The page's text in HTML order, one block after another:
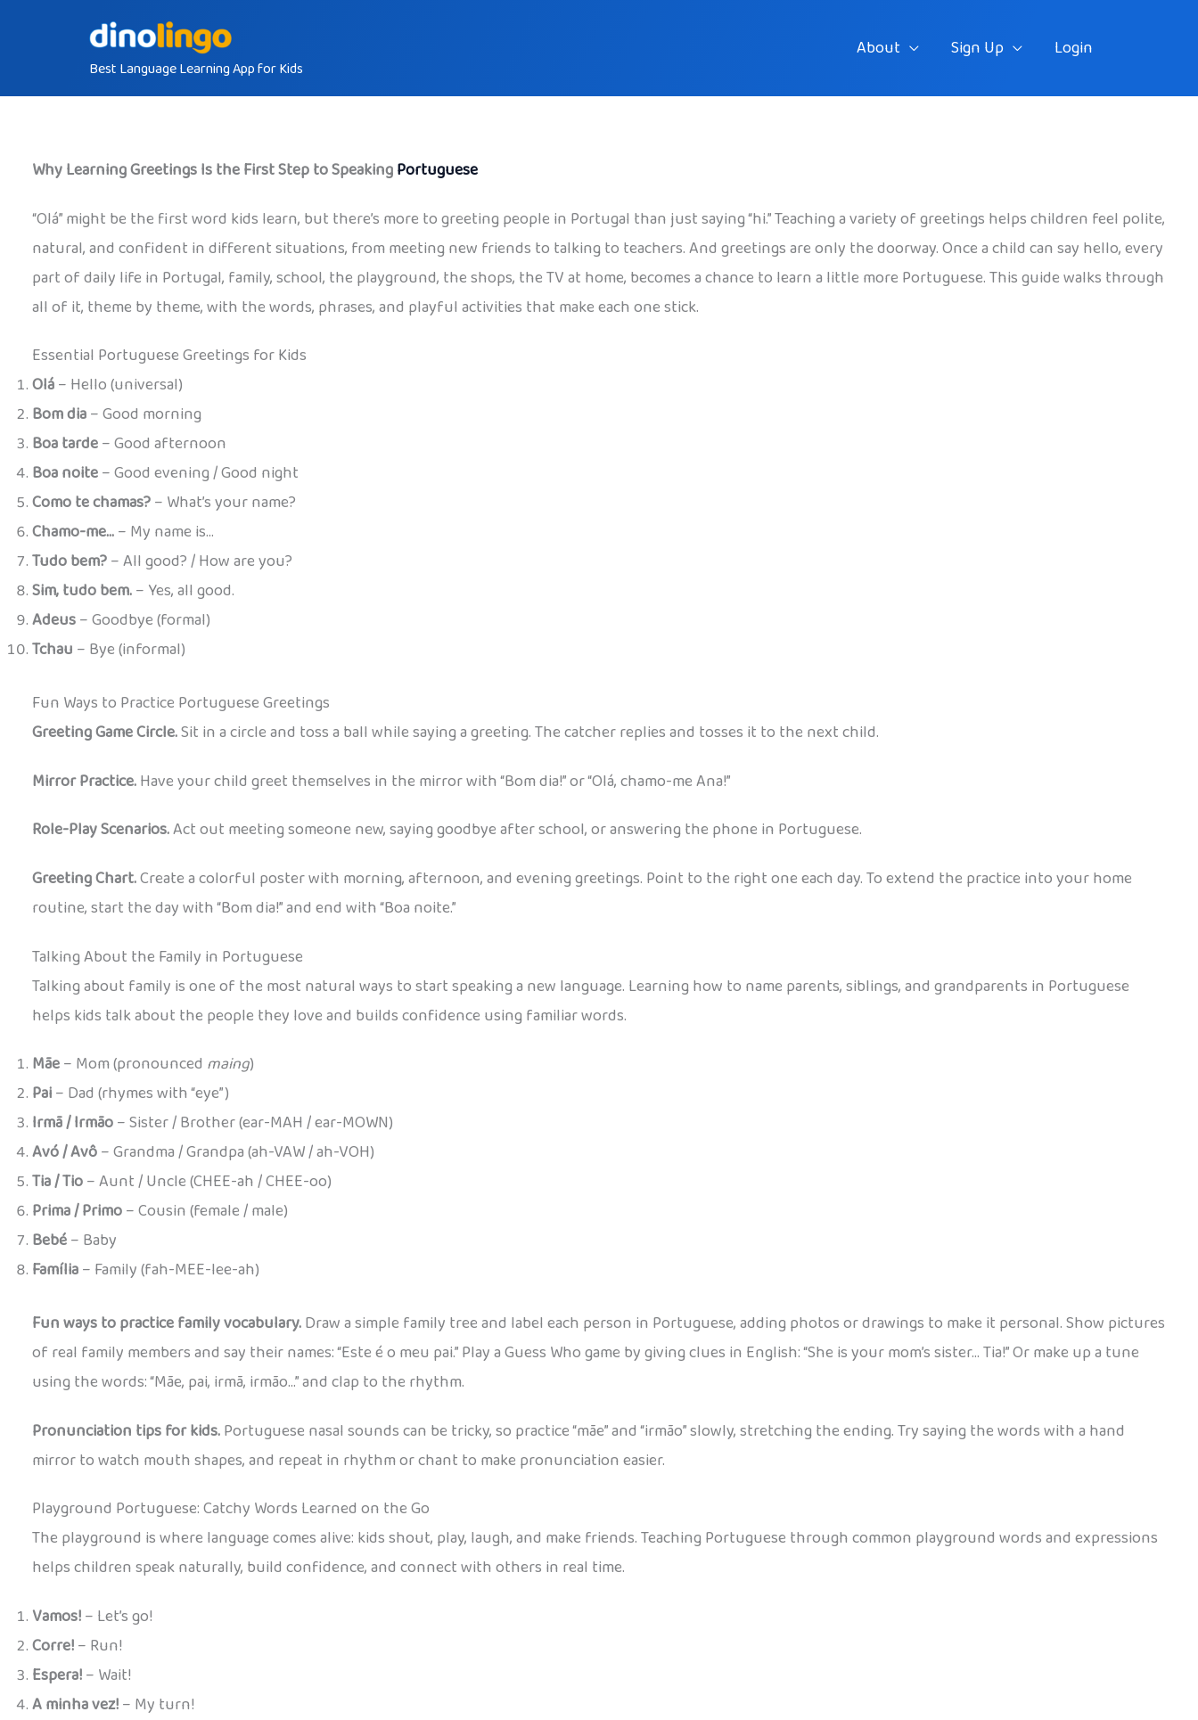
Best Language Learning App for Kids
About Sign Up Login
Why Learning Greetings Is the First Step to SpeakingPortuguese
“Olá” might be the first word kids learn, but there’s more to greeting people in Portugal than just saying “hi.” Teaching a variety of greetings helps children feel polite,
natural, and confident in different situations, from meeting new friends to talking to teachers. And greetings are only the doorway. Once a child can say hello, every
part of daily life in Portugal, family, school, the playground, the shops, the TV at home, becomes a chance to learn a little more Portuguese. This guide walks through
all of it, theme by theme, with the words, phrases, and playful activities that make each one stick.
Essential Portuguese Greetings for Kids
Olá– Hello (universal)
Bom dia– Good morning
Boa tarde– Good afternoon
Boa noite– Good evening / Good night
Como te chamas?– What’s your name?
Chamo-me…– My name is…
Tudo bem?– All good? / How are you?
Sim, tudo bem.– Yes, all good.
Adeus– Goodbye (formal)
Tchau – Bye (informal)
Fun Ways to Practice Portuguese Greetings
Greeting Game Circle.Sit in a circle and toss a ball while saying a greeting. The catcher replies and tosses it to the next child.
Mirror Practice.Have your child greet themselves in the mirror with “Bom dia!” or “Olá, chamo-me Ana!”
Role-Play Scenarios.Act out meeting someone new, saying goodbye after school, or answering the phone in Portuguese.
Greeting Chart.Create a colorful poster with morning, afternoon, and evening greetings. Point to the right one each day. To extend the practice into your home
routine, start the day with “Bom dia!” and end with “Boa noite.”
Talking About the Family in Portuguese
Talking about family is one of the most natural ways to start speaking a new language. Learning how to name parents, siblings, and grandparents in Portuguese
helps kids talk about the people they love and builds confidence using familiar words.
Mãe– Mom (pronounced maing)
Pai– Dad (rhymes with “eye”)
Irmã / Irmão– Sister / Brother (ear-MAH / ear-MOWN)
Avó / Avô– Grandma / Grandpa (ah-VAW / ah-VOH)
Tia / Tio– Aunt / Uncle (CHEE-ah / CHEE-oo)
Prima / Primo– Cousin (female / male)
Bebé– Baby
Família– Family (fah-MEE-lee-ah)
Fun ways to practice family vocabulary.Draw a simple family tree and label each person in Portuguese, adding photos or drawings to make it personal. Show pictures
of real family members and say their names: “Este é o meu pai.” Play a Guess Who game by giving clues in English: “She is your mom’s sister… Tia!” Or make up a tune
using the words: “Mãe, pai, irmã, irmão…” and clap to the rhythm.
Pronunciation tips for kids.Portuguese nasal sounds can be tricky, so practice “mãe” and “irmão” slowly, stretching the ending. Try saying the words with a hand
mirror to watch mouth shapes, and repeat in rhythm or chant to make pronunciation easier.
Playground Portuguese: Catchy Words Learned on the Go
The playground is where language comes alive: kids shout, play, laugh, and make friends. Teaching Portuguese through common playground words and expressions
helps children speak naturally, build confidence, and connect with others in real time.
Vamos!– Let’s go!
Corre!– Run!
Espera!– Wait!
A minha vez!– My turn!